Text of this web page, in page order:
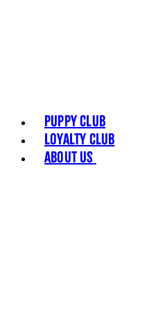
Puppy Club
Loyalty Club
About Us